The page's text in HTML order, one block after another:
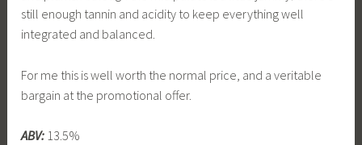
still enough tannin and acidity to keep everything well
integrated and balanced.
For me this is well worth the normal price, and a veritable
bargain at the promotional offer.
ABV: 13.5%